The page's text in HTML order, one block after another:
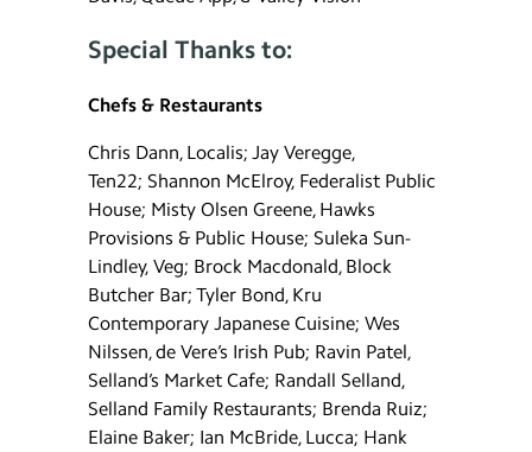
Special Thanks to:
Chefs & Restaurants
Chris Dann, Localis; Jay Veregge,
Ten22; Shannon McElroy, Federalist Public
House; Misty Olsen Greene, Hawks
Provisions & Public House; Suleka Sun-
Lindley, Veg; Brock Macdonald, Block
Butcher Bar; Tyler Bond, Kru
Contemporary Japanese Cuisine; Wes
Nilssen, de Vere’s Irish Pub; Ravin Patel,
Selland’s Market Cafe; Randall Selland,
Selland Family Restaurants; Brenda Ruiz;
Elaine Baker; Ian McBride, Lucca; Hank